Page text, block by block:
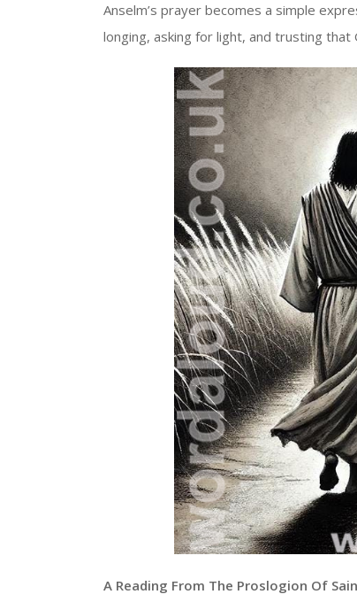
Anselm’s prayer becomes a simple
longing, asking for light, and trusting that
A Reading From The Proslogion Of